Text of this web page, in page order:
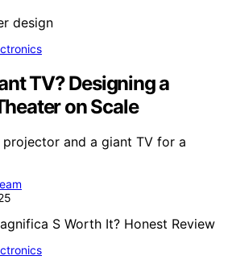
TV? Designing a
on Scale
and a giant TV for a